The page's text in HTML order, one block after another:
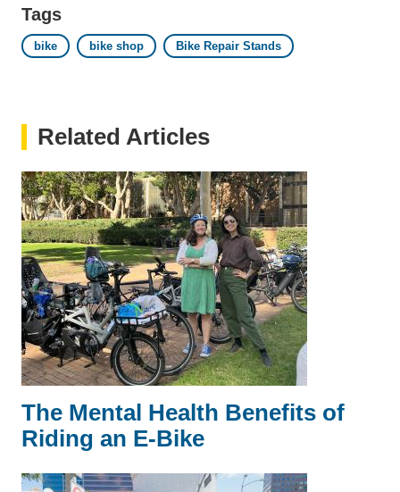
Tags
bike bike shop Bike Repair Stands
Related Articles
The Mental Health Benefits of
Riding an E-Bike